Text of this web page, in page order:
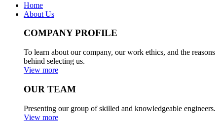
Home
About Us
COMPANY PROFILE
To learn about our company, our work ethics, and the reasons
behind selecting us.
View more
OUR TEAM
Presenting our group of skilled and knowledgeable engineers.
View more